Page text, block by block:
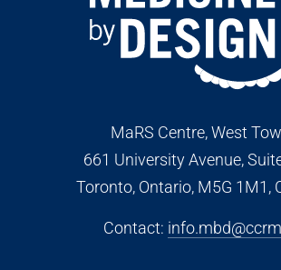
MaRS Centre, West
661 University Avenue,
Toronto, Ontario, M5G 1M1,
Contact: